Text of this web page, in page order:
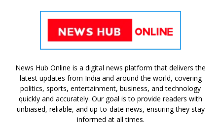
News Hub Online is a digital news platform that delivers the
latest updates from India and around the world, covering
politics, sports, entertainment, business, and technology
quickly and accurately. Our goal is to provide readers with
unbiased, reliable, and up-to-date news, ensuring they stay
informed at all times.